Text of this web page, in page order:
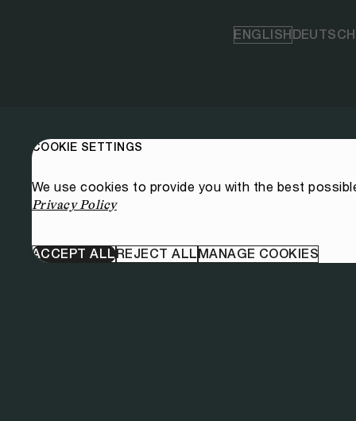
ENGLISHDEUTSCH
COOKIE SETTINGS
We use cookies to provide you with the best
Privacy Policy
ACCEPT ALLREJECT ALLMANAGE COOKIES